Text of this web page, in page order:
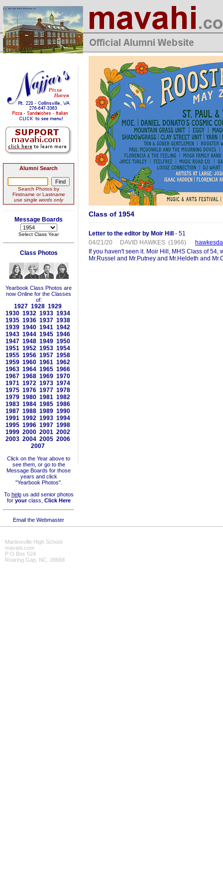
Alumni Search
Search Photos by
Firstname or Lastname
use single words only
Message Boards
Select Class Year
Class Photos
Yearbook Class Photos are
now Online for the Classes
of:
1927 1928 1929
1930 1932 1933 1934
1935 1936 1937 1938
1939 1940 1941 1942
1943 1944 1945 1946
1947 1948 1949 1950
1951 1952 1953 1954
1955 1956 1957 1958
1959 1960 1961 1962
1963 1964 1965 1966
1967 1968 1969 1970
1971 1972 1973 1974
1975 1976 1977 1978
1979 1980 1981 1982
1983 1984 1985 1986
1987 1988 1989 1990
1991 1992 1993 1994
1995 1996 1997 1998
1999 2000 2001 2002
2003 2004 2005 2006
2007
Click on the Year above to
see them, or go to the
Message Boards for those
years and click
"Yearbook Photos".
To helpus add senior photos
for yourclass, Click Here
Email the Webmaster
Class of 1954
Letter to the editor by Moir Hill
- 51
04/21/20 DAVID HAWKES (1966)
If you haven't seen it. Moir Hill, MHS Class of
Mr.Russel and Mr.Putney and Mr.Heldeth and
Martinsville High School
mavahi.com
P O Box 524
Roaring Gap, NC. 28668